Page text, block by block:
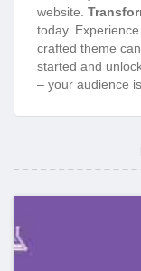
website.
today.
crafted theme
started and
– your audience